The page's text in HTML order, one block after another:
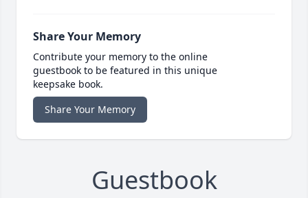
Share Your Memory
Contribute your memory to the online
guestbook to be featured in this unique
keepsake book.
Share Your Memory
Guestbook